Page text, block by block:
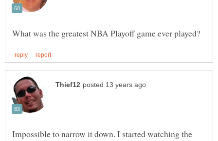
Impossible to narrow it down. I started watching the